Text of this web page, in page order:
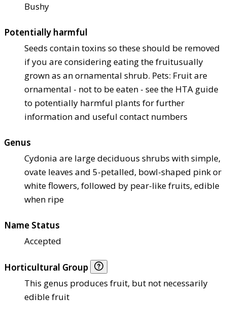
Bushy
Potentially harmful
Seeds contain toxins so these should be removed
if you are considering eating the fruitusually
grown as an ornamental shrub. Pets: Fruit are
ornamental - not to be eaten - see the HTA guide
to potentially harmful plants for further
information and useful contact numbers
Genus
Cydonia are large deciduous shrubs with simple,
ovate leaves and 5-petalled, bowl-shaped pink or
white flowers, followed by pear-like fruits, edible
when ripe
Name Status
Accepted
Horticultural Group
This genus produces fruit, but not necessarily
edible fruit